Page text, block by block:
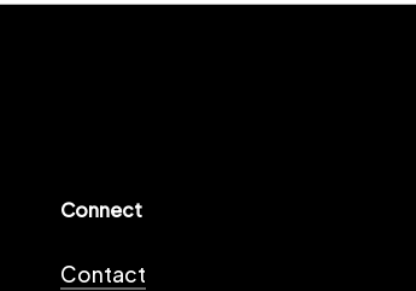
Connect
Contact